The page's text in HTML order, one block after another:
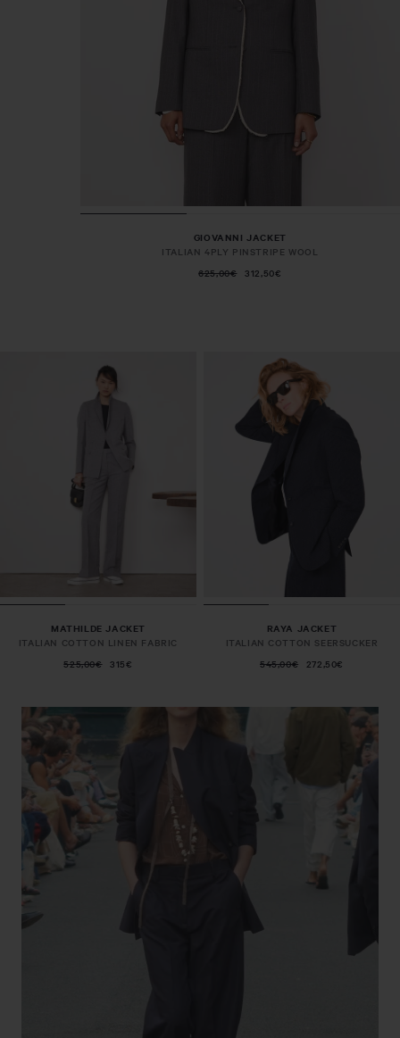
GIOVANNI JACKET
ITALIAN 4PLY PINSTRIPE WOOL
625,00€
312,50€
MATHILDE JACKET
ITALIAN COTTON LINEN FABRIC
525,00€ 315€
RAYA JACKET
ITALIAN COTTON SEERSUCKER
545,00€ 272,50€